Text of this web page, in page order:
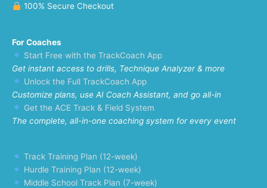
100% Secure Checkout
For Coaches
Start Free with the TrackCoach App
Get instant access to drills, Technique Analyzer & more
Unlock the Full TrackCoach App
Customize plans, use AI Coach Assistant, and go all-in
Get the ACE Track & Field System
The complete, all-in-one coaching system for every event
Track Training Plan (12-week)
Hurdle Training Plan (12-week)
Middle School Track Plan (7-week)